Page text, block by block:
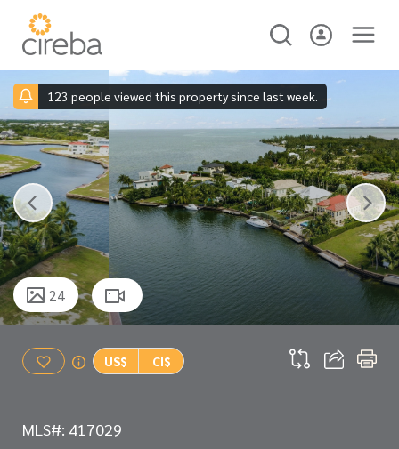
123 people viewed this property since last week.
24
US$ CI$
MLS#: 417029